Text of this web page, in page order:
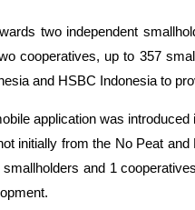
two independent
cooperatives, up to 357
and HSBC Indonesia to
application was
initially from the No Peat
and 1